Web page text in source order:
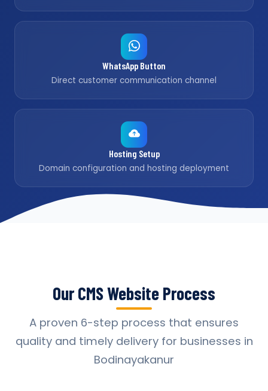
WhatsApp Button
Direct customer communication channel
Hosting Setup
Domain configuration and hosting deployment
Our CMS Website Process
A proven 6-step process that ensures
quality and timely delivery for businesses in
Bodinayakanur